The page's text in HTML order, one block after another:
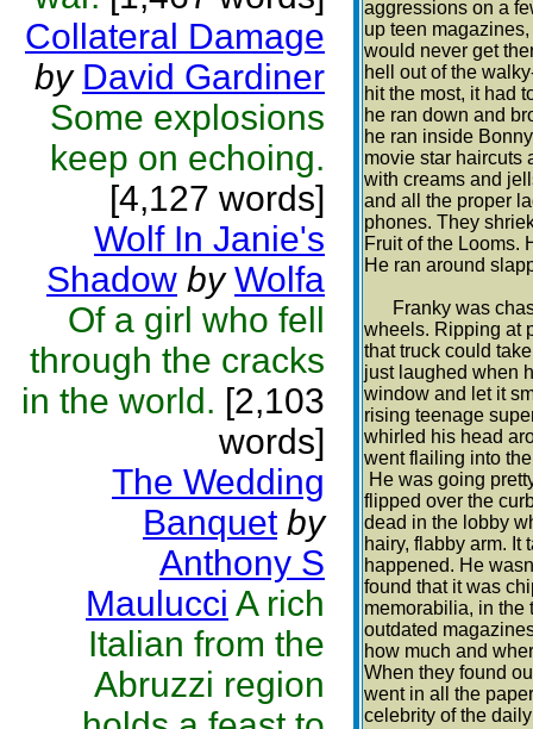
Collateral Damage
by David Gardiner
Some explosions
keep on echoing.
[4,127 words]
Wolf In Janie's
Shadow by Wolfa
Of a girl who fell
through the cracks
in the world. [2,103
words]
The Wedding
Banquet by
Anthony S
Maulucci A rich
Italian from the
Abruzzi region
aggressions on a
up teen
would never get
hell out of the
hit the most, it had
he ran down and
he ran inside
movie star haircuts
with creams and
and all the proper
phones. They
Fruit of the Looms.
He ran around
Franky was
wheels. Ripping at
that truck could
just laughed when
window and let it
rising teenage
whirled his head
went flailing into
He was going
flipped over the
dead in the lobby
hairy, flabby arm. It
happened. He
found that it was
memorabilia, in the
outdated
how much and
When they found
went in all the
celebrity of the